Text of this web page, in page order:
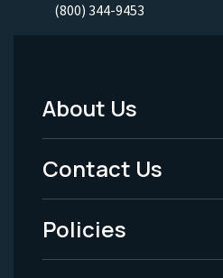
(800) 344-9453
Footer
Menu
-
Legal
About Us
Contact Us
Policies